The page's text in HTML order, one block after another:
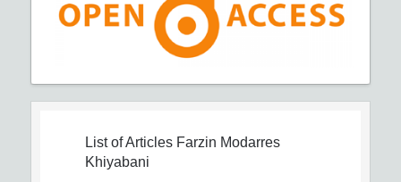
List of Articles Farzin Modarres
Khiyabani